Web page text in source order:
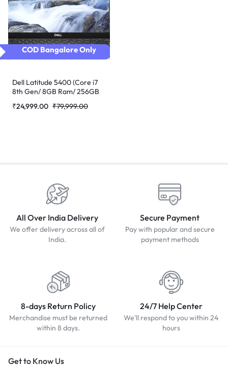
COD Bangalore Only
Dell Latitude 5400 (Core i7
8th Gen/ 8GB Ram/ 256GB
Touch/Win-10 Pro)
₹79,999.00
₹24,999.00
All Over India Delivery
We offer delivery across all of
India.
Secure Payment
Pay with popular and secure
payment methods
8-days Return Policy
Merchandise must be returned
within 8 days.
24/7 Help Center
We'll respond to you within 24
hours
Get to Know Us